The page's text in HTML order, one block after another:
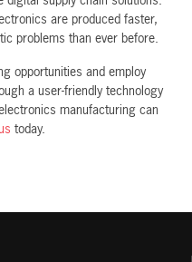
are produced faster,
problems than ever before.
opportunities and employ
a user-friendly technology
manufacturing can
today.